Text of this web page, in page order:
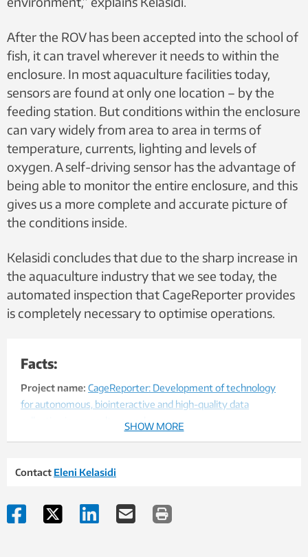
After the ROV has been accepted into the school of
fish, it can travel wherever it needs to within the
enclosure. In most aquaculture facilities today,
sensors are found at only one location – by the
feeding station. But conditions within the enclosure
can vary widely from area to area in terms of
temperature, currents, lighting and levels of
oxygen. A self-driving sensor has the advantage of
being able to monitor the entire enclosure, and this
gives us a more complete and accurate picture of
the conditions inside.
Kelasidi concludes that due to the sharp increase in
the aquaculture industry that we see today, the
automated inspection that CageReporter provides
is completely necessary to optimise operations.
Facts:
Project name: CageReporter: Development of technology
for autonomous, biointeractive and high-quality data
collection in aquaculture enclosures.
Sealab AS, Norsk Havservice AS, NTNU, HES-SO and SINTEF
SHOW MORE
Contact Eleni Kelasidi